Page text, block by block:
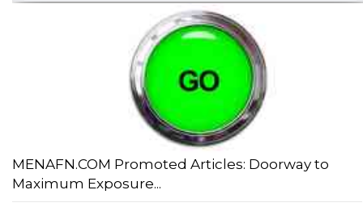
MENAFN.COM Promoted Articles: Doorway to
Maximum Exposure...